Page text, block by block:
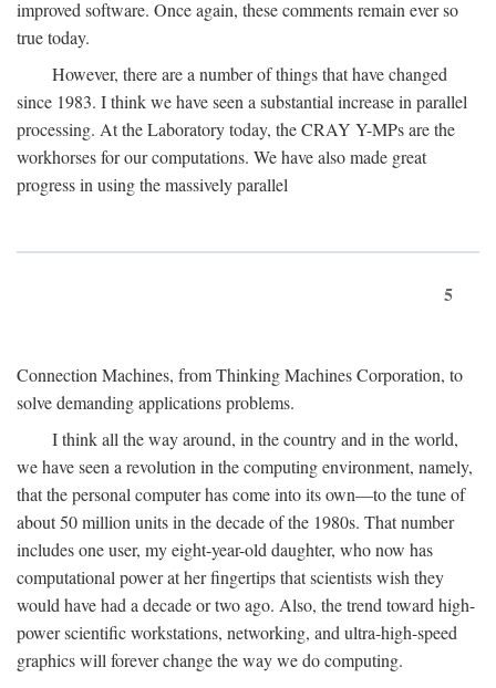
improved software. Once again, these comments remain ever so
true today.
However, there are a number of things that have changed
since 1983. I think we have seen a substantial increase in parallel
processing. At the Laboratory today, the CRAY Y-MPs are the
workhorses for our computations. We have also made great
progress in using the massively parallel
5
Connection Machines, from Thinking Machines Corporation, to
solve demanding applications problems.
I think all the way around, in the country and in the world,
we have seen a revolution in the computing environment, namely,
that the personal computer has come into its own—to the tune of
about 50 million units in the decade of the 1980s. That number
includes one user, my eight-year-old daughter, who now has
computational power at her fingertips that scientists wish they
would have had a decade or two ago. Also, the trend toward high-
power scientific workstations, networking, and ultra-high-speed
graphics will forever change the way we do computing.